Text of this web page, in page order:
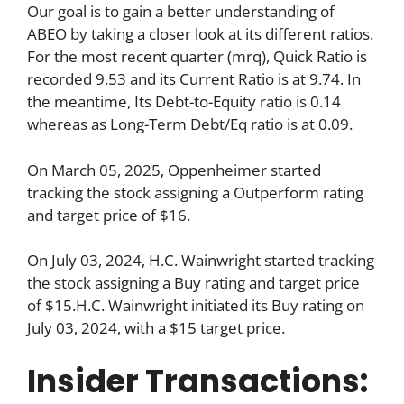
Our goal is to gain a better understanding of
ABEO by taking a closer look at its different ratios.
For the most recent quarter (mrq), Quick Ratio is
recorded 9.53 and its Current Ratio is at 9.74. In
the meantime, Its Debt-to-Equity ratio is 0.14
whereas as Long-Term Debt/Eq ratio is at 0.09.
On March 05, 2025, Oppenheimer started
tracking the stock assigning a Outperform rating
and target price of $16.
On July 03, 2024, H.C. Wainwright started tracking
the stock assigning a Buy rating and target price
of $15.H.C. Wainwright initiated its Buy rating on
July 03, 2024, with a $15 target price.
Insider Transactions: